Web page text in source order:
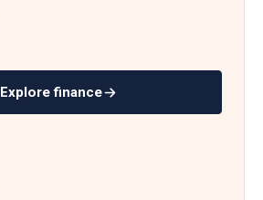
Explore finance